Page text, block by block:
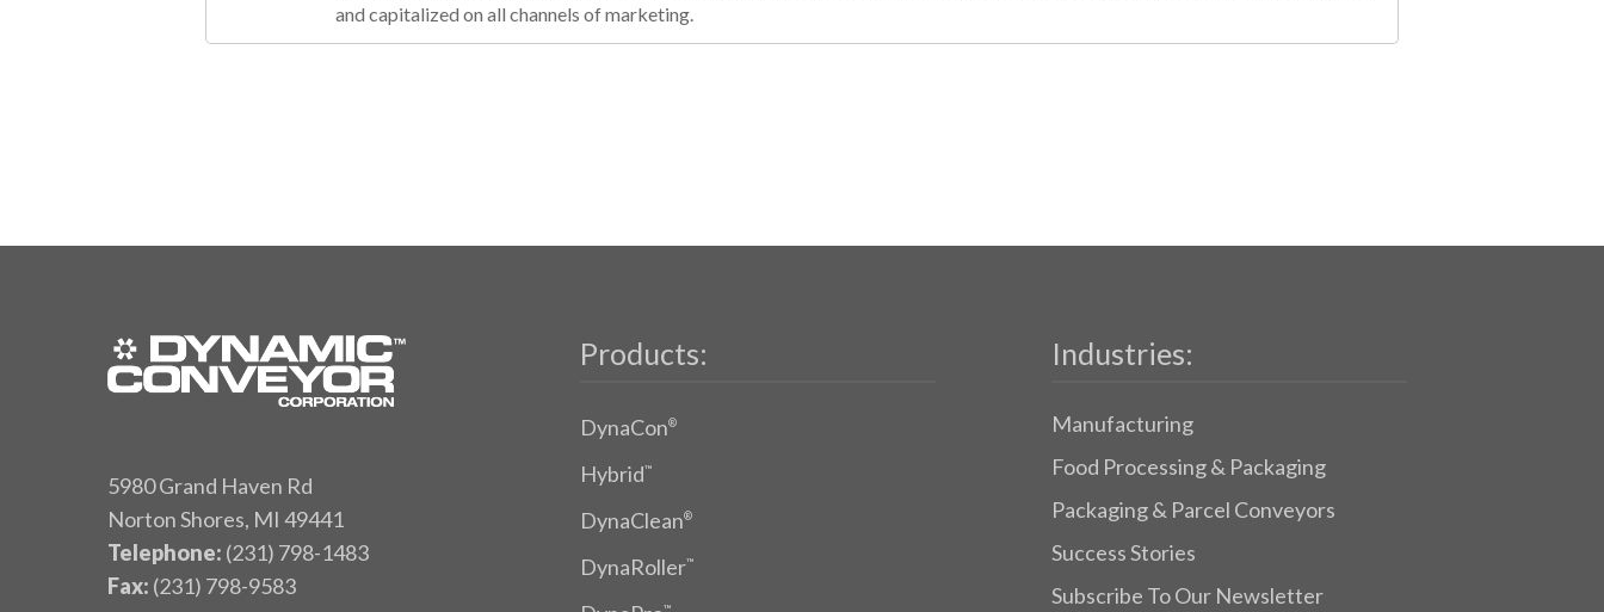
and capitalized on all channels of marketing.
5980 Grand Haven Rd
Norton Shores, MI 49441
Telephone: (231) 798-1483
Fax: (231) 798-9583
Products:
DynaCon®
Hybrid™
DynaClean®
DynaRoller™
™
Industries:
Manufacturing
Food Processing & Packaging
Packaging & Parcel Conveyors
Success Stories
Subscribe To Our Newsletter